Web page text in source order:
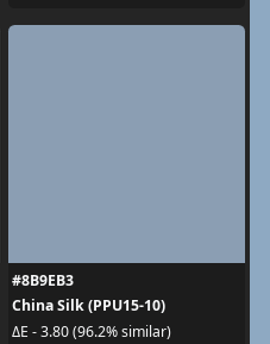
#8B9EB3
China Silk (PPU15-10)
ΔE - 3.80 (96.2% similar)